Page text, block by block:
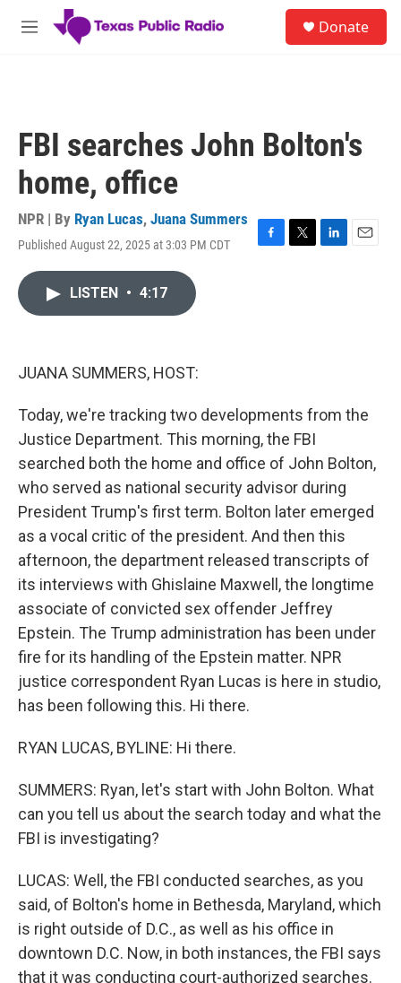
Skip to main content
M
Donate
FBI searches John Bolton's
home, office
NPR | By Ryan Lucas, Juana Summers
Published August 22, 2025 at 3:03 PM CDT
F
T
L
E
LISTEN • 4:17
JUANA SUMMERS, HOST:
Today, we're tracking two developments from the
Justice Department. This morning, the FBI
searched both the home and office of John Bolton,
who served as national security advisor during
President Trump's first term. Bolton later emerged
as a vocal critic of the president. And then this
afternoon, the department released transcripts of
its interviews with Ghislaine Maxwell, the longtime
associate of convicted sex offender Jeffrey
Epstein. The Trump administration has been under
fire for its handling of the Epstein matter. NPR
justice correspondent Ryan Lucas is here in studio,
has been following this. Hi there.
RYAN LUCAS, BYLINE: Hi there.
SUMMERS: Ryan, let's start with John Bolton. What
can you tell us about the search today and what the
FBI is investigating?
LUCAS: Well, the FBI conducted searches, as you
said, of Bolton's home in Bethesda, Maryland, which
is right outside of D.C., as well as his office in
downtown D.C. Now, in both instances, the FBI says
that it was conducting court-authorized searches.